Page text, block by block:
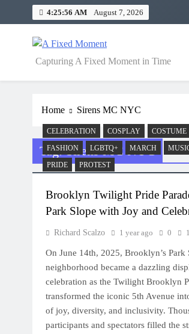
4:25:56 AM August 7, 2026
A Fixed Moment
Capturing A Fixed Moment in Time
Home Sirens MC NYC
Tag:Sirens MC NYC
CELEBRATION COSPLAY COSTUME
FASHION
LGBTQ+ MARCH
PRIDE
PROTEST
Brooklyn Twilight Pride
Park Slope with Joy and
Richard Scalzo 1 year ago 0
On June 14th, 2025, Brooklyn’s Park
neighborhood became a dazzling
celebration as the Twilight Brooklyn
transformed the iconic 5th Avenue
of joy, diversity, and inclusivity.
participants and spectators filled the